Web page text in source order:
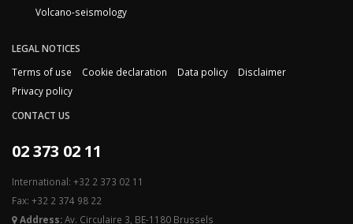
Volcano-seismology
LEGAL NOTICES
Terms of use
Cookie declaration Data policy
Disclaimer
Privacy policy
CONTACT US
02 373 02 11
International: +32 2 373 02 11
Fax: +32 2 374 98 22
Address:Av. Circulaire 3, BE-1180 Brussels